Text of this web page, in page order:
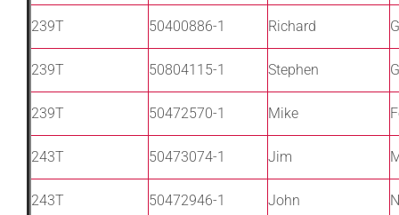
239T 50400886-1 Richard
239T 50804115-1 Stephen
239T 50472570-1 Mike
243T 50473074-1 Jim
243T 50472946-1 John